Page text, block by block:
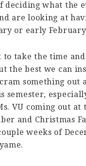
deciding what the
are looking at
or early
to take the time
the best we can
something out
semester,
VU coming out at
and Christmas
weeks of